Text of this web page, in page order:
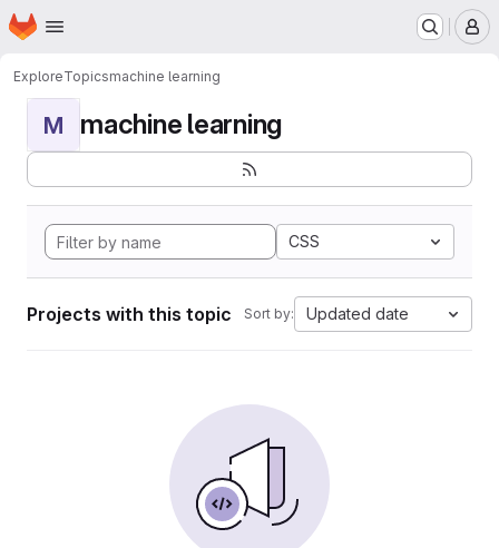
Skip to main content
Homepage
ExploreTopicsmachine learning
M machine learning
CSS
Projects with this topic Sort by: Updated date